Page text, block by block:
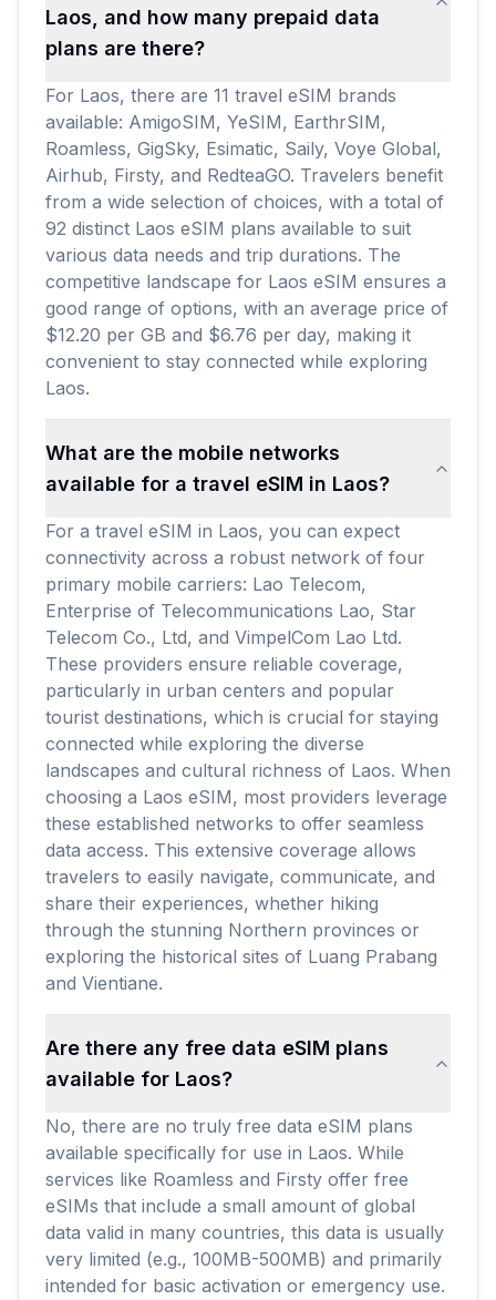
Laos, and how many prepaid data
plans are there?
For Laos, there are 11 travel eSIM brands
available: AmigoSIM, YeSIM, EarthrSIM,
Roamless, GigSky, Esimatic, Saily, Voye Global,
Airhub, Firsty, and RedteaGO. Travelers benefit
from a wide selection of choices, with a total of
92 distinct Laos eSIM plans available to suit
various data needs and trip durations. The
competitive landscape for Laos eSIM ensures a
good range of options, with an average price of
$12.20 per GB and $6.76 per day, making it
convenient to stay connected while exploring
Laos.
What are the mobile networks
available for a travel eSIM in Laos?
For a travel eSIM in Laos, you can expect
connectivity across a robust network of four
primary mobile carriers: Lao Telecom,
Enterprise of Telecommunications Lao, Star
Telecom Co., Ltd, and VimpelCom Lao Ltd.
These providers ensure reliable coverage,
particularly in urban centers and popular
tourist destinations, which is crucial for staying
connected while exploring the diverse
landscapes and cultural richness of Laos. When
choosing a Laos eSIM, most providers leverage
these established networks to offer seamless
data access. This extensive coverage allows
travelers to easily navigate, communicate, and
share their experiences, whether hiking
through the stunning Northern provinces or
exploring the historical sites of Luang Prabang
and Vientiane.
Are there any free data eSIM plans
available for Laos?
No, there are no truly free data eSIM plans
available specifically for use in Laos. While
services like Roamless and Firsty offer free
eSIMs that include a small amount of global
data valid in many countries, this data is usually
very limited (e.g., 100MB-500MB) and primarily
intended for basic activation or emergency use.